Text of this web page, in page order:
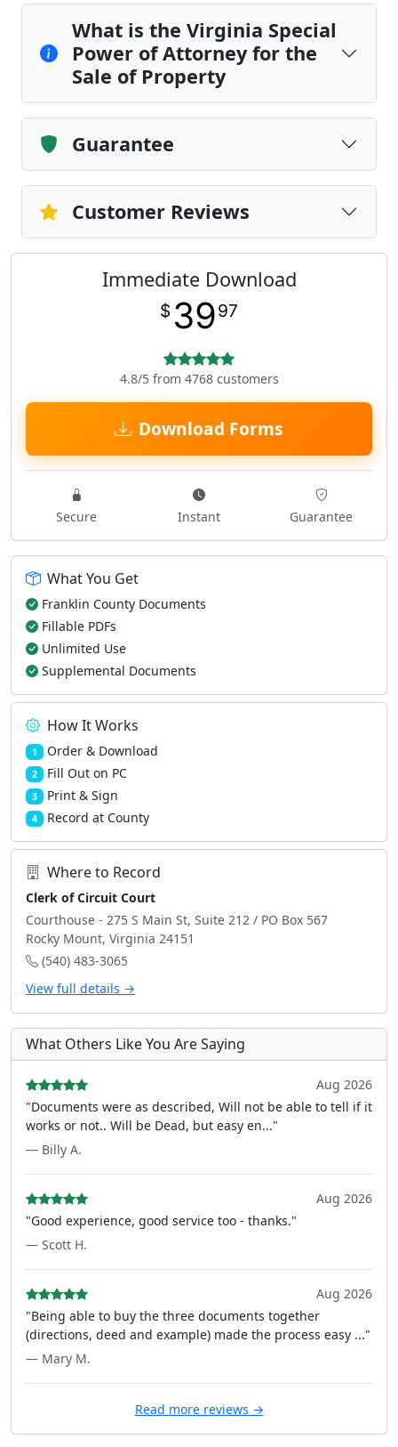
What is the Virginia Special
Power of Attorney for the
Sale of Property
Guarantee
Customer Reviews
Immediate Download
$ 3997
4.8/5 from 4768 customers
Download Forms
Secure Instant Guarantee
What You Get
Franklin County Documents
Fillable PDFs
Unlimited Use
Supplemental Documents
How It Works
1 Order & Download
2 Fill Out on PC
3 Print & Sign
4 Record at County
Where to Record
Clerk of Circuit Court
Courthouse - 275 S Main St, Suite 212 / PO Box 567
Rocky Mount, Virginia 24151
(540) 483-3065
View full details →
What Others Like You Are Saying
Aug 2026
"Documents were as described, Will not be able to tell if it
works or not.. Will be Dead, but easy en..."
— Billy A.
Aug 2026
"Good experience, good service too - thanks."
— Scott H.
Aug 2026
"Being able to buy the three documents together
(directions, deed and example) made the process easy ..."
— Mary M.
Read more reviews →